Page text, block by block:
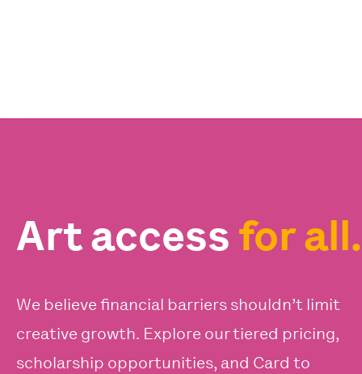
Art access for all.
We believe financial barriers shouldn’t limit
creative growth. Explore our tiered pricing,
scholarship opportunities, and Card to